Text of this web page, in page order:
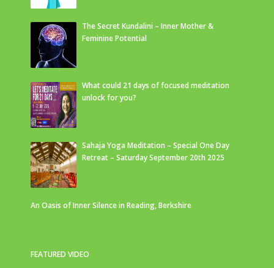
The Secret Kundalini – Inner Mother &
Feminine Potential
What could 21 days of focused meditation
unlock for you?
Sahaja Yoga Meditation – Special One Day
Retreat – Saturday September 20th 2025
An Oasis of Inner Silence in Reading, Berkshire
FEATURED VIDEO